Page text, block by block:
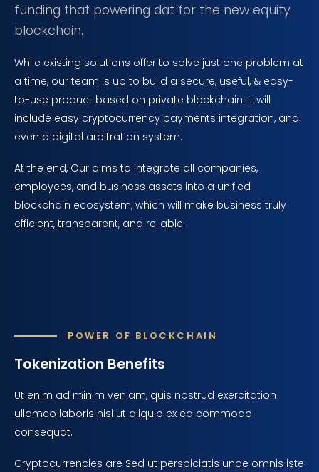
funding that powering dat for the new equity
blockchain.
While existing solutions offer to solve just one problem at
a time, our team is up to build a secure, useful, & easy-
to-use product based on private blockchain. It will
include easy cryptocurrency payments integration, and
even a digital arbitration system.
At the end, Our aims to integrate all companies,
employees, and business assets into a unified
blockchain ecosystem, which will make business truly
efficient, transparent, and reliable.
POWER OF BLOCKCHAIN
Tokenization Benefits
Ut enim ad minim veniam, quis nostrud exercitation
ullamco laboris nisi ut aliquip ex ea commodo
consequat.
Cryptocurrencies are Sed ut perspiciatis unde omnis iste